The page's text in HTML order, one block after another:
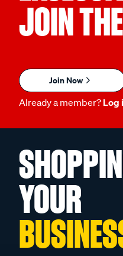
JOIN
Join Now
Already a member? Log
YOUR